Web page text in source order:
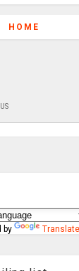
HOME
by Translate